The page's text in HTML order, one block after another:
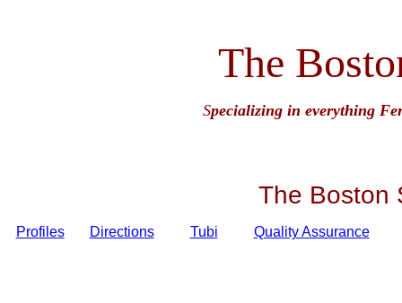
The
Specializing in everything
The Boston
Profiles Directions Tubi Quality Assurance